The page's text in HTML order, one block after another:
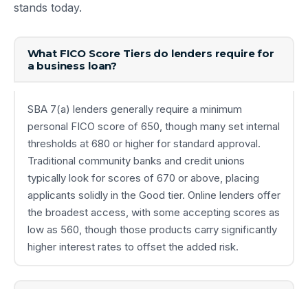
stands today.
What FICO Score Tiers do lenders require for
a business loan?
SBA 7(a) lenders generally require a minimum
personal FICO score of 650, though many set internal
thresholds at 680 or higher for standard approval.
Traditional community banks and credit unions
typically look for scores of 670 or above, placing
applicants solidly in the Good tier. Online lenders offer
the broadest access, with some accepting scores as
low as 560, though those products carry significantly
higher interest rates to offset the added risk.